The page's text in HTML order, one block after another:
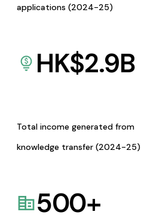
applications (2024-25)
HK$2.9B
Total income generated from
knowledge transfer (2024-25)
500+